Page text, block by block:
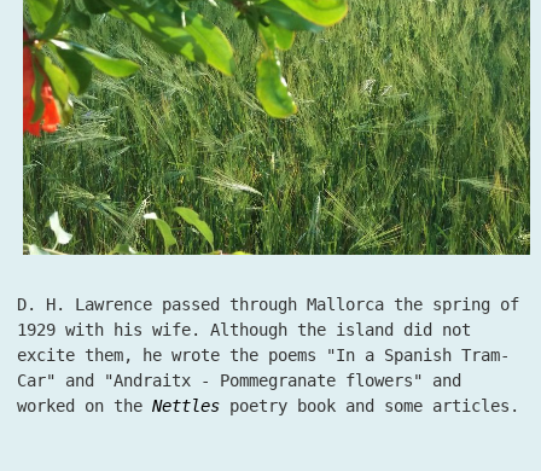
D. H. Lawrence passed through Mallorca the spring of
1929 with his wife. Although the island did not
excite them, he wrote the poems "In a Spanish Tram-
Car" and "Andraitx - Pommegranate flowers" and
worked on the Nettlespoetry book and some articles.